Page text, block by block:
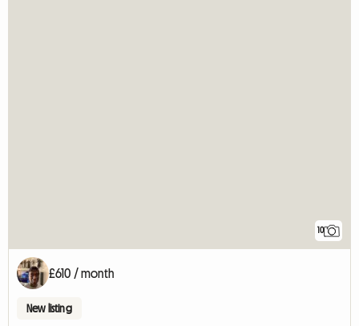
10
£610 / month
New listing